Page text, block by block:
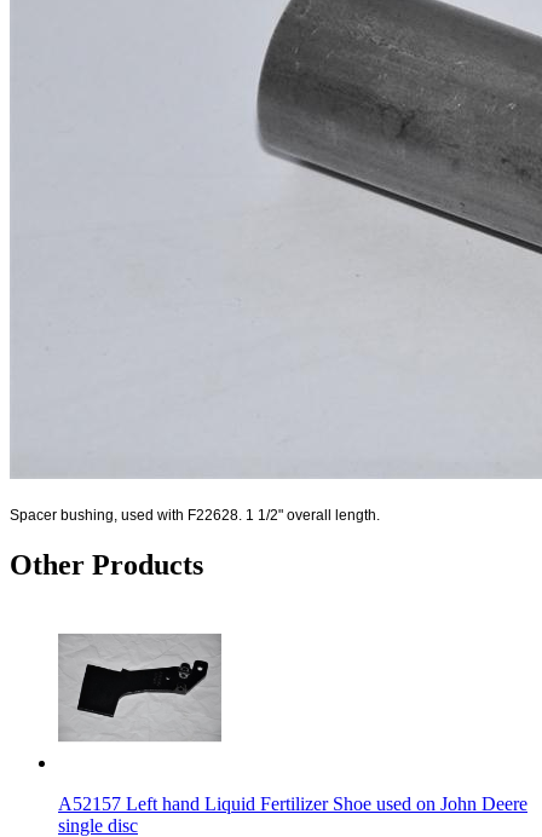
Spacer bushing, used with F22628. 1 1/2" overall length.
Other Products
A52157 Left hand Liquid Fertilizer Shoe used on John Deere
single disc